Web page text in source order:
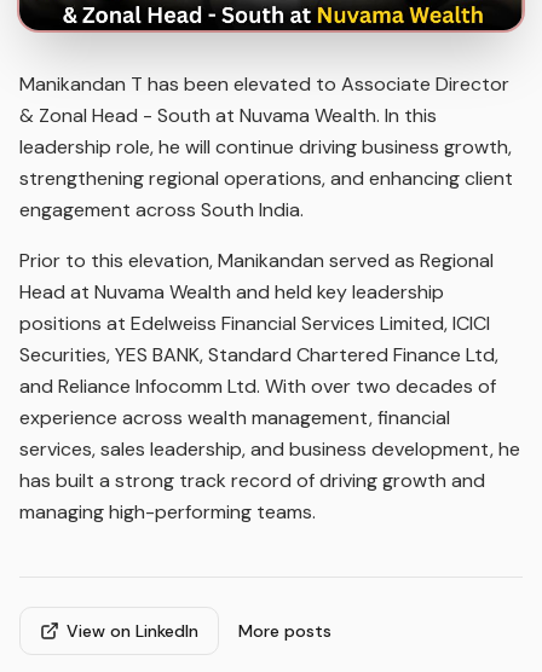
Manikandan T has been elevated to Associate Director
& Zonal Head - South at Nuvama Wealth. In this
leadership role, he will continue driving business growth,
strengthening regional operations, and enhancing client
engagement across South India.
Prior to this elevation, Manikandan served as Regional
Head at Nuvama Wealth and held key leadership
positions at Edelweiss Financial Services Limited, ICICI
Securities, YES BANK, Standard Chartered Finance Ltd,
and Reliance Infocomm Ltd. With over two decades of
experience across wealth management, financial
services, sales leadership, and business development, he
has built a strong track record of driving growth and
managing high-performing teams.
View on LinkedIn More posts